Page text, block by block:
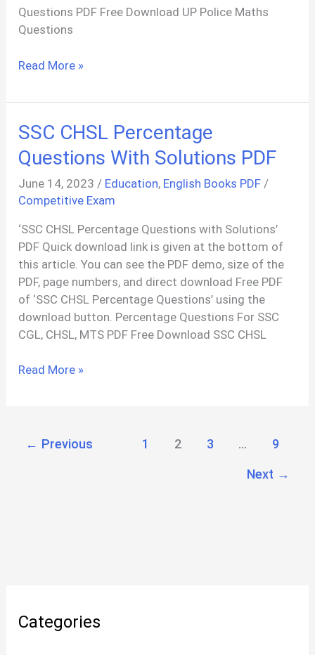
Questions PDF Free Download UP Police Maths
Questions
Constable
Police
Questions
PDF
Read More »
SSC CHSL Percentage
Questions With Solutions PDF
June 14, 2023 / Education, English Books PDF /
Competitive Exam
‘SSC CHSL Percentage Questions with Solutions’
PDF Quick download link is given at the bottom of
this article. You can see the PDF demo, size of the
PDF, page numbers, and direct download Free PDF
of ‘SSC CHSL Percentage Questions’ using the
download button. Percentage Questions For SSC
CGL, CHSL, MTS PDF Free Download SSC CHSL
SSC
With
Read More »
← Previous 1 2 3 … 9
Next →
Categories